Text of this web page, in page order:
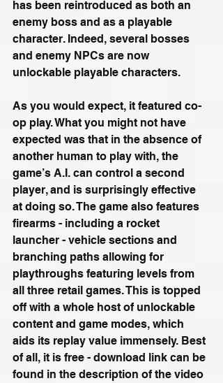
has been reintroduced as both an
enemy boss and as a playable
character. Indeed, several bosses
and enemy NPCs are now
unlockable playable characters.
As you would expect, it featured co-
op play. What you might not have
expected was that in the absence of
another human to play with, the
game’s A.I. can control a second
player, and is surprisingly effective
at doing so. The game also features
firearms - including a rocket
launcher - vehicle sections and
branching paths allowing for
playthroughs featuring levels from
all three retail games. This is topped
off with a whole host of unlockable
content and game modes, which
aids its replay value immensely. Best
of all, it is free - download link can be
found in the description of the video